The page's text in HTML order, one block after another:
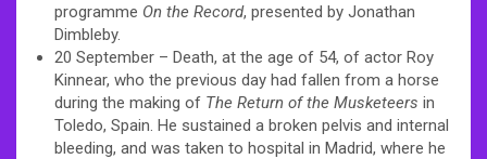
programme On the Record, presented by Jonathan
Dimbleby.
20 September – Death, at the age of 54, of actor Roy
Kinnear, who the previous day had fallen from a horse
during the making of The Return of the Musketeers in
Toledo, Spain. He sustained a broken pelvis and internal
bleeding, and was taken to hospital in Madrid, where he